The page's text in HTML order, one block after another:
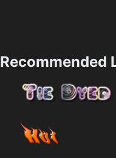
Recommended